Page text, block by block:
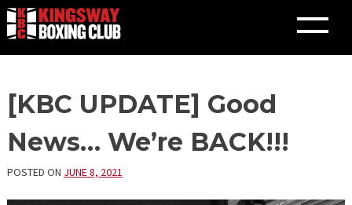
Skip
content
[KBC UPDATE] Good
News… We’re BACK!!!
POSTED ON JUNE 8, 2021